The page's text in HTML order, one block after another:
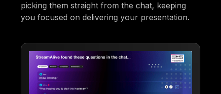
picking them straight from the chat, keeping
you focused on delivering your presentation.